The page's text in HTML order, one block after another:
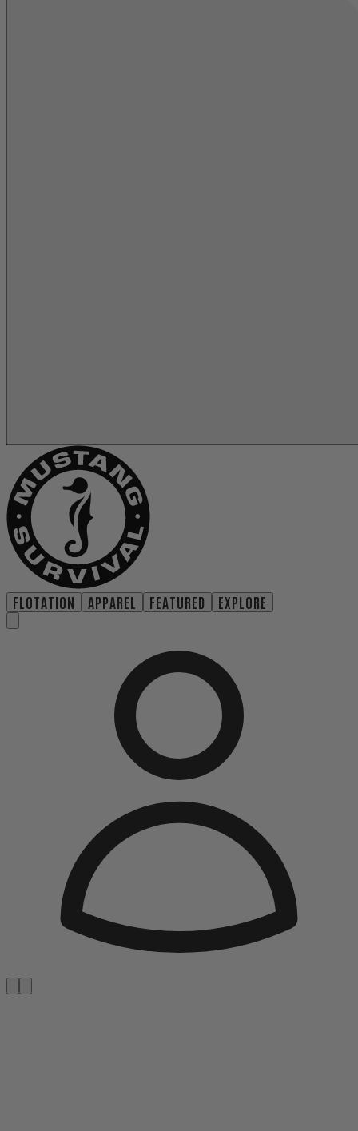
FLOTATION APPAREL FEATURED EXPLORE